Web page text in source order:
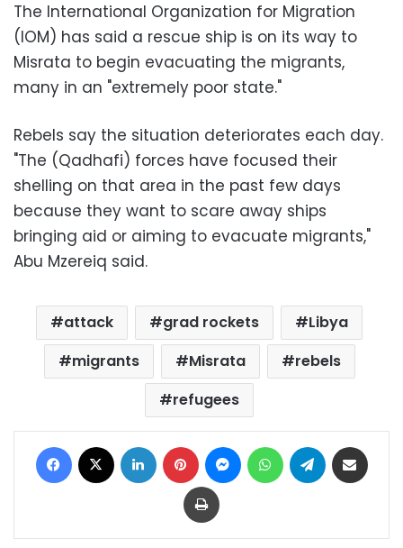
The International Organization for Migration
(IOM) has said a rescue ship is on its way to
Misrata to begin evacuating the migrants,
many in an "extremely poor state."
Rebels say the situation deteriorates each day.
"The (Qadhafi) forces have focused their
shelling on that area in the past few days
because they want to scare away ships
bringing aid or aiming to evacuate migrants,"
Abu Mzereiq said.
attack grad rockets
Libya
migrants
Misrata
rebels
refugees
Facebook LinkedIn Pinterest MessengerWhatsAppTelegram
Print